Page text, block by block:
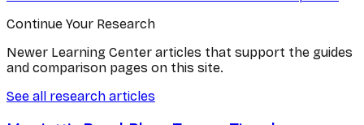
Continue Your Research
Newer Learning Center articles that support the guides
and comparison pages on this site.
See all research articles